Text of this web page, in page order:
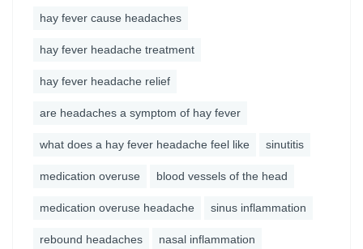
hay fever cause headaches
hay fever headache treatment
hay fever headache relief
are headaches a symptom of hay fever
what does a hay fever headache feel like sinutitis
medication overuse blood vessels of the head
medication overuse headache sinus inflammation
rebound headaches nasal inflammation